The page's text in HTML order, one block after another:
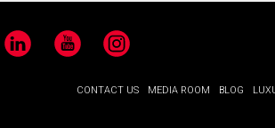
LinkedIn YouTubeInstagram
CONTACT US MEDIA ROOM BLOG